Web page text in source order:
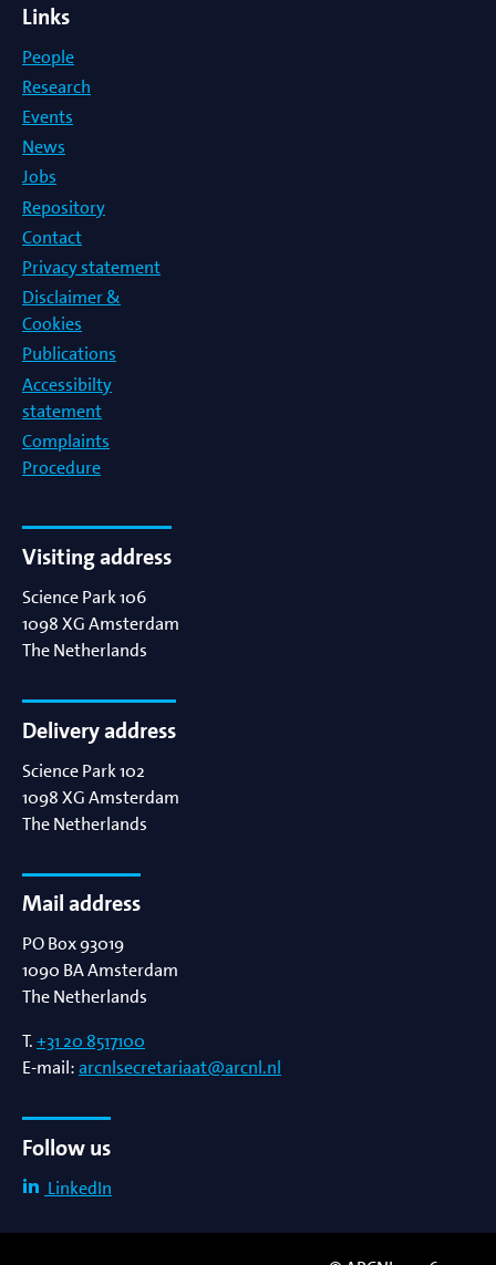
Links
People
Research
Events
News
Jobs
Repository
Contact
Privacy statement
Disclaimer &
Cookies
Publications
Accessibilty
statement
Complaints
Procedure
Visiting address
Science Park 106
1098 XGAmsterdam
The Netherlands
Delivery address
Science Park 102
1098 XGAmsterdam
The Netherlands
Mail address
PO Box 93019
1090 BAAmsterdam
The Netherlands
T.+31 20 8517100
E-mail:arcnlsecretariaat@arcnl.nl
Follow us
LinkedIn